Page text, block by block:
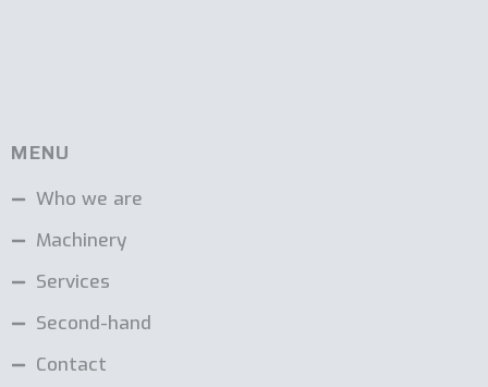
MENU
Who we are
Machinery
Services
Second-hand
Contact